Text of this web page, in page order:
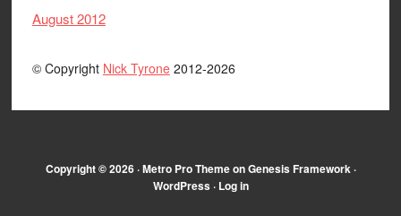
August 2012
© Copyright Nick Tyrone2012-2026
Copyright © 2026 ·Metro Pro ThemeonGenesis Framework·
WordPress· Log in